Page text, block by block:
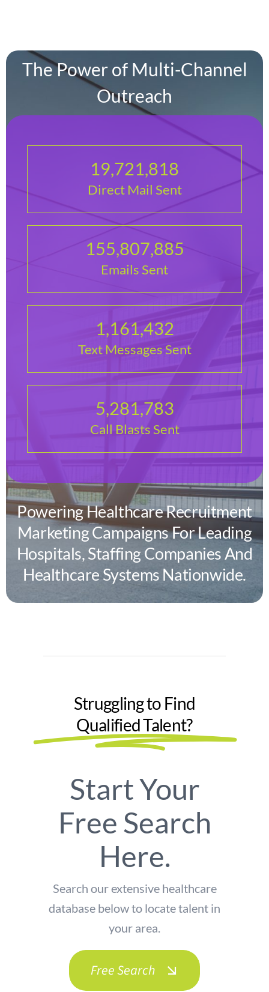
The Power of Multi-Channel
Outreach
19,721,818
Direct Mail Sent
155,807,885
Emails Sent
1,161,432
Text Messages Sent
5,281,783
Call Blasts Sent
Powering Healthcare Recruitment
Marketing Campaigns For Leading
Hospitals, Staffing Companies And
Healthcare Systems Nationwide.
Struggling to Find
Qualified Talent?
Start Your
Free Search
Here.
Search our extensive healthcare
database below to locate talent in
your area.
Free Search